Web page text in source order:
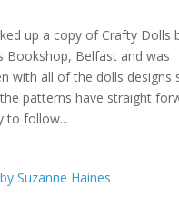
up a copy of Crafty Dolls
Bookshop, Belfast and was
with all of the dolls designs
patterns have straight
to follow...